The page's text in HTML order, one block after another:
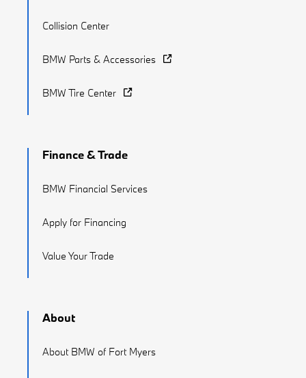
Collision Center
BMW Parts & Accessories
BMW Tire Center
Finance & Trade
BMW Financial Services
Apply for Financing
Value Your Trade
About
About BMW of Fort Myers